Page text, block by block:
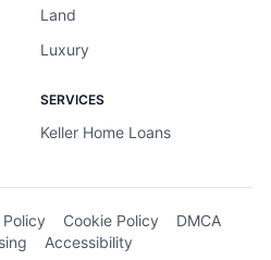
Land
Luxury
SERVICES
Keller Home Loans
Cookie Policy
DMCA
Accessibility